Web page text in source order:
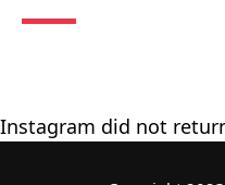
Instagram did not